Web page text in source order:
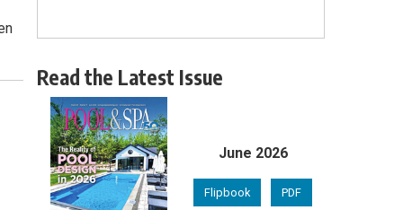
Read the Latest Issue
June 2026
Flipbook PDF